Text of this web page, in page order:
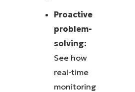
Proactive
problem-
solving:
See how
real-time
monitoring